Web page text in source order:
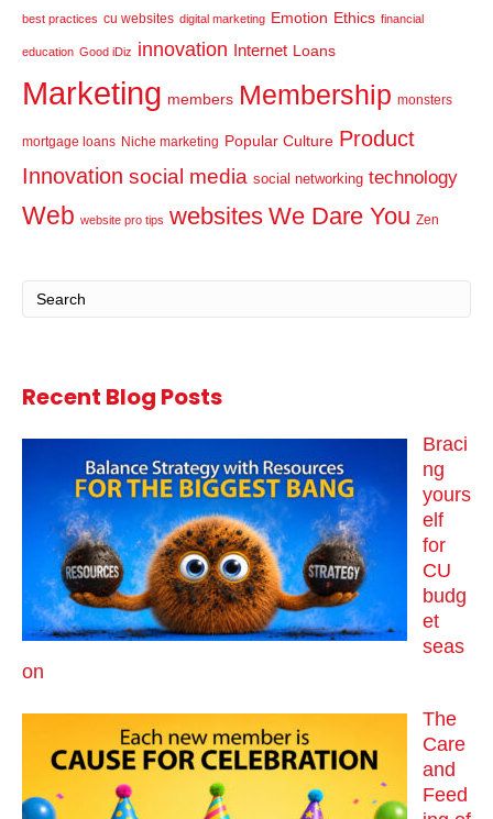
best practices cu websites digital marketing Emotion Ethics financial
education Good iDiz innovation Internet Loans
Marketing members Membership monsters
mortgage loans Niche marketing Popular Culture Product
Innovation social media social networking technology
Web website pro tips websites We Dare You Zen
Recent Blog Posts
Braci
ng
yours
elf
for
CU
budg
et
seas
on
The
Care
and
Feed